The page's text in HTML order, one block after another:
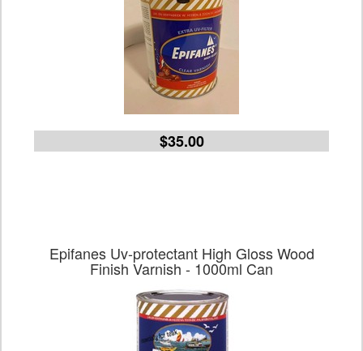
$35.00
Epifanes Uv-protectant High Gloss Wood
Finish Varnish - 1000ml Can